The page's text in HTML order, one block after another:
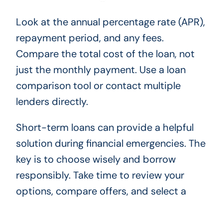
Look at the annual percentage rate (APR),
repayment period, and any fees.
Compare the total cost of the loan, not
just the monthly payment. Use a loan
comparison tool or contact multiple
lenders directly.
Short-term loans can provide a helpful
solution during financial emergencies. The
key is to choose wisely and borrow
responsibly. Take time to review your
options, compare offers, and select a